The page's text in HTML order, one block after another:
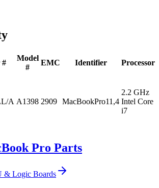
#
Model
#
EMC Identifier
Processor
A A1398 2909 MacBookPro11,4
2.2 GHz
Intel Core
i7
Pro Parts
& Logic Boards